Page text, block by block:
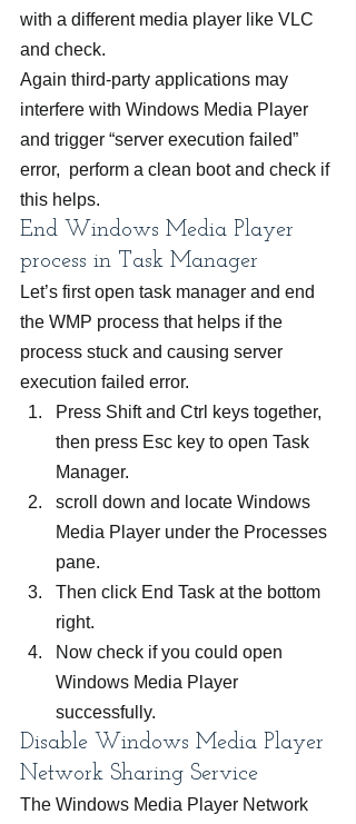
with a different media player like VLC
and check.
Again third-party applications may
interfere with Windows Media Player
and trigger “server execution failed”
error,  perform a clean boot and check if
this helps.
End Windows Media Player
process in Task Manager
Let’s first open task manager and end
the WMP process that helps if the
process stuck and causing server
execution failed error.
Press Shift and Ctrl keys together,
then press Esc key to open Task
Manager.
scroll down and locate Windows
Media Player under the Processes
pane.
Then click End Task at the bottom
right.
Now check if you could open
Windows Media Player
successfully.
Disable Windows Media Player
Network Sharing Service
The Windows Media Player Network